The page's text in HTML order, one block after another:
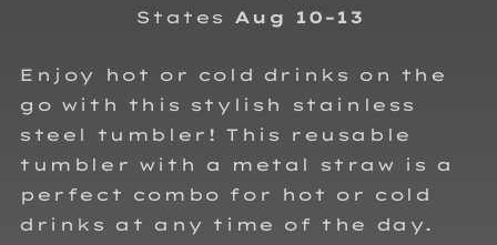
States Aug 10⁠–13
Enjoy hot or cold drinks on the
go with this stylish stainless
steel tumbler! This reusable
tumbler with a metal straw is a
perfect combo for hot or cold
drinks at any time of the day.